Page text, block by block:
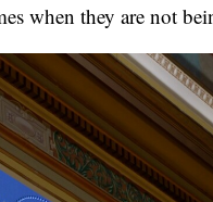
when they are not